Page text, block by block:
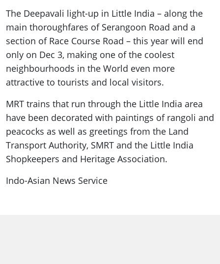
The Deepavali light-up in Little India – along the
main thoroughfares of Serangoon Road and a
section of Race Course Road – this year will end
only on Dec 3, making one of the coolest
neighbourhoods in the World even more
attractive to tourists and local visitors.
MRT trains that run through the Little India area
have been decorated with paintings of rangoli and
peacocks as well as greetings from the Land
Transport Authority, SMRT and the Little India
Shopkeepers and Heritage Association.
Indo-Asian News Service